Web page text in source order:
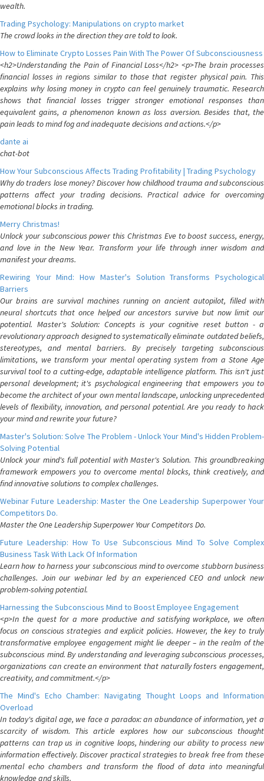
wealth.
Trading Psychology: Manipulations on crypto market
The crowd looks in the direction they are told to look.
How to Eliminate Crypto Losses Pain With The Power Of Subconsciousness
<h2>Understanding the Pain of Financial Loss</h2> <p>The brain processes
financial losses in regions similar to those that register physical pain. This
explains why losing money in crypto can feel genuinely traumatic. Research
shows that financial losses trigger stronger emotional responses than
equivalent gains, a phenomenon known as loss aversion. Besides that, the
pain leads to mind fog and inadequate decisions and actions.</p>
dante ai
chat-bot
How Your Subconscious Affects Trading Profitability | Trading Psychology
Why do traders lose money? Discover how childhood trauma and subconscious
patterns affect your trading decisions. Practical advice for overcoming
emotional blocks in trading.
Merry Christmas!
Unlock your subconscious power this Christmas Eve to boost success, energy,
and love in the New Year. Transform your life through inner wisdom and
manifest your dreams.
Rewiring Your Mind: How Master's Solution Transforms Psychological
Barriers
Our brains are survival machines running on ancient autopilot, filled with
neural shortcuts that once helped our ancestors survive but now limit our
potential. Master's Solution: Concepts is your cognitive reset button - a
revolutionary approach designed to systematically eliminate outdated beliefs,
stereotypes, and mental barriers. By precisely targeting subconscious
limitations, we transform your mental operating system from a Stone Age
survival tool to a cutting-edge, adaptable intelligence platform. This isn't just
personal development; it's psychological engineering that empowers you to
become the architect of your own mental landscape, unlocking unprecedented
levels of flexibility, innovation, and personal potential. Are you ready to hack
your mind and rewrite your future?
Master's Solution: Solve The Problem - Unlock Your Mind's Hidden Problem-
Solving Potential
Unlock your mind's full potential with Master's Solution. This groundbreaking
framework empowers you to overcome mental blocks, think creatively, and
find innovative solutions to complex challenges.
Webinar Future Leadership: Master the One Leadership Superpower Your
Competitors Do.
Master the One Leadership Superpower Your Competitors Do.
Future Leadership: How To Use Subconscious Mind To Solve Complex
Business Task With Lack Of Information
Learn how to harness your subconscious mind to overcome stubborn business
challenges. Join our webinar led by an experienced CEO and unlock new
problem-solving potential.
Harnessing the Subconscious Mind to Boost Employee Engagement
<p>In the quest for a more productive and satisfying workplace, we often
focus on conscious strategies and explicit policies. However, the key to truly
transformative employee engagement might lie deeper – in the realm of the
subconscious mind. By understanding and leveraging subconscious processes,
organizations can create an environment that naturally fosters engagement,
creativity, and commitment.</p>
The Mind's Echo Chamber: Navigating Thought Loops and Information
Overload
In today's digital age, we face a paradox: an abundance of information, yet a
scarcity of wisdom. This article explores how our subconscious thought
patterns can trap us in cognitive loops, hindering our ability to process new
information effectively. Discover practical strategies to break free from these
mental echo chambers and transform the flood of data into meaningful
knowledge and skills.